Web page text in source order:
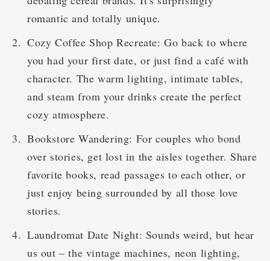
romantic and totally unique.
Cozy Coffee Shop Recreate: Go back to where
you had your first date, or just find a café with
character. The warm lighting, intimate tables,
and steam from your drinks create the perfect
cozy atmosphere.
Bookstore Wandering: For couples who bond
over stories, get lost in the aisles together. Share
favorite books, read passages to each other, or
just enjoy being surrounded by all those love
stories.
Laundromat Date Night: Sounds weird, but hear
us out – the vintage machines, neon lighting,